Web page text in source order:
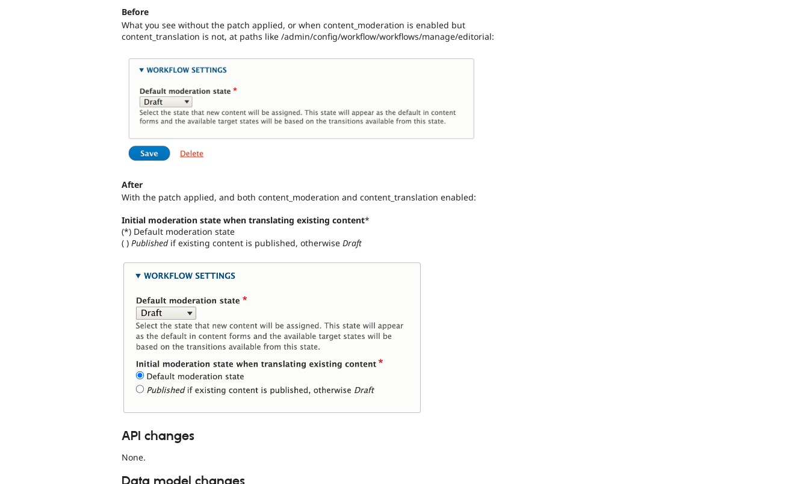
Before
What you see without the patch applied, or when content_moderation is enabled but
content_translation is not, at paths like /admin/config/workflow/workflows/manage/editorial:
After
With the patch applied, and both content_moderation and content_translation enabled:
Initial moderation state when translating existing content*
(*) Default moderation state
( ) Publishedif existing content is published, otherwise Draft
API changes
None.